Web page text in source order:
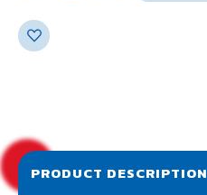
PRODUCT DESCRIPTION